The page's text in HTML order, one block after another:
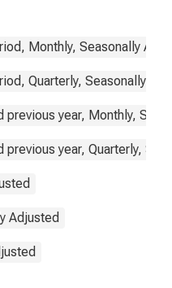
Monthly, Seasonally
Quarterly, Seasonally
previous year, Monthly,
year, Quarterly,
Adjusted